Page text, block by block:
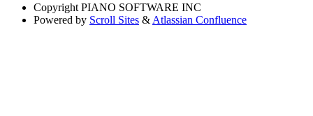
Copyright PIANO SOFTWARE INC
Powered by Scroll Sites & Atlassian Confluence